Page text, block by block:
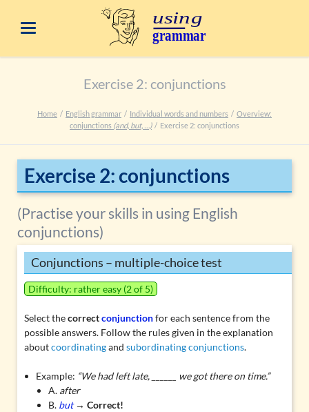
Exercise 2: conjunctions
Home English grammar Individual words and numbers
Overview:
conjunctions (and, but, …) Exercise 2: conjunctions
Exercise 2: conjunctions
(Practise your skills in using English
conjunctions)
Conjunctions – multiple-choice test
Difficulty: rather easy (2 of 5)
Select thecorrectconjunctionfor each sentence from the
possible answers. Follow the rules given in the explanation
aboutcoordinatingand subordinating conjunctions.
Example: “We had left late, ______ we got there on time.”
A. after
B. but→ Correct!